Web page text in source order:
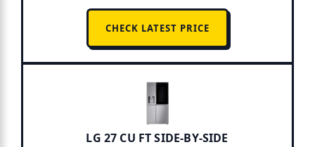
CHECK LATEST PRICE
LG 27 CU FT SIDE-BY-SIDE